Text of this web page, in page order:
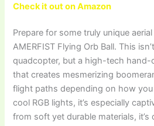
Check it out on Amazon
Prepare for some truly unique
AMERFIST Flying Orb Ball. This
quadcopter, but a high-tech
that creates mesmerizing
flight paths depending on how
cool RGB lights, it’s especially
from soft yet durable materials,